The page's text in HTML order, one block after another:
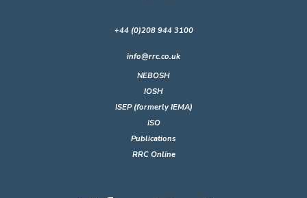
+44 (0)208 944 3100
info@rrc.co.uk
NEBOSH
IOSH
ISEP (formerly IEMA)
ISO
Publications
RRC Online